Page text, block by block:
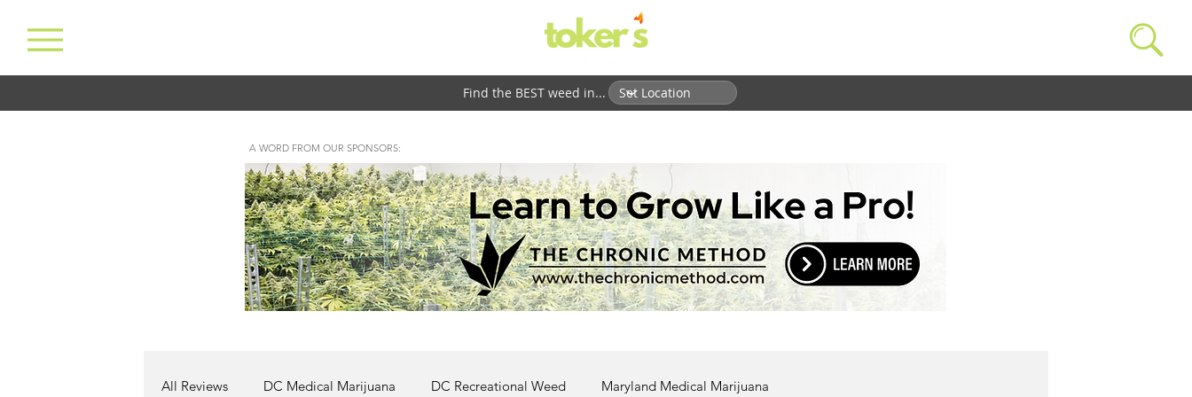
Find the BEST weed in...
A WORD FROM OUR SPONSORS:
All Reviews DC Medical Marijuana DC Recreational Weed Maryland Medical Marijuana